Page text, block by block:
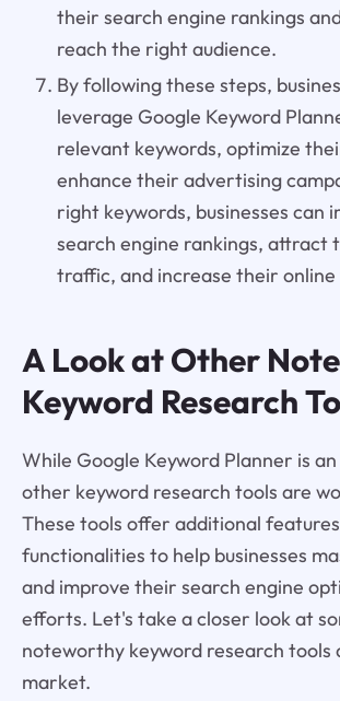
their search engine rankings
reach the right audience.
By following these steps,
leverage Google Keyword
relevant keywords, optimize
enhance their advertising
right keywords, businesses can
search engine rankings, attract
traffic, and increase their online
A Look at Other
Keyword Research
While Google Keyword Planner is
other keyword research tools are
These tools offer additional
functionalities to help businesses
and improve their search engine
efforts. Let's take a closer look at
noteworthy keyword research tools
market.